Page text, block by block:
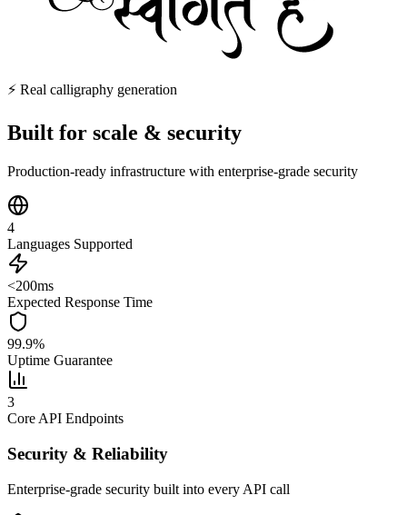
⚡ Real calligraphy generation
Built for scale & security
Production-ready infrastructure with enterprise-grade security
4
Languages Supported
<200ms
Expected Response Time
99.9%
Uptime Guarantee
3
Core API Endpoints
Security & Reliability
Enterprise-grade security built into every API call